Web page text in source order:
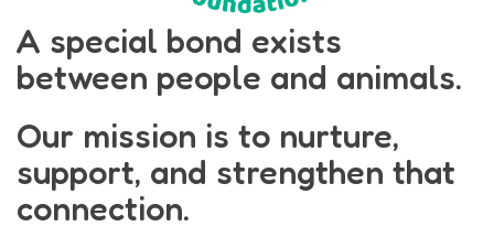
A special bond exists
between people and animals.
Our mission is to nurture,
support, and strengthen that
connection.